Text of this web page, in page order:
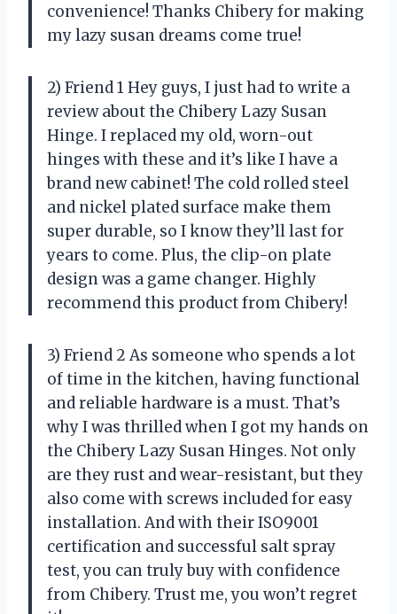
convenience! Thanks Chibery for making
my lazy susan dreams come true!
2) Friend 1 Hey guys, I just had to write a
review about the Chibery Lazy Susan
Hinge. I replaced my old, worn-out
hinges with these and it’s like I have a
brand new cabinet! The cold rolled steel
and nickel plated surface make them
super durable, so I know they’ll last for
years to come. Plus, the clip-on plate
design was a game changer. Highly
recommend this product from Chibery!
3) Friend 2 As someone who spends a lot
of time in the kitchen, having functional
and reliable hardware is a must. That’s
why I was thrilled when I got my hands on
the Chibery Lazy Susan Hinges. Not only
are they rust and wear-resistant, but they
also come with screws included for easy
installation. And with their ISO9001
certification and successful salt spray
test, you can truly buy with confidence
from Chibery. Trust me, you won’t regret